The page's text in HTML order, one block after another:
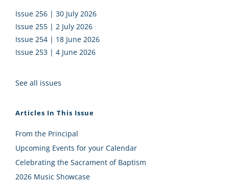
Issue 256 | 30 July 2026
Issue 255 | 2 July 2026
Issue 254 | 18 June 2026
Issue 253 | 4 June 2026
See all issues
Articles In This Issue
From the Principal
Upcoming Events for your Calendar
Celebrating the Sacrament of Baptism
2026 Music Showcase